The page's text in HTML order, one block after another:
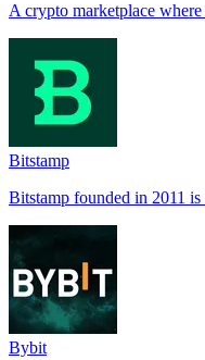
A crypto marketplace
Bitstamp
Bitstamp founded in 2011
Bybit